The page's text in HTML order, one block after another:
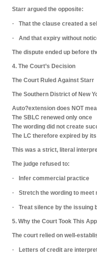
Starr argued the opposite:
· That the clause created a
· And that expiry without
The dispute ended up before
4. The Court’s Decision
The Court Ruled Against Starr
The Southern District of New
Auto?extension does NOT
The SBLC renewed only once
The wording did not create
The LC therefore expired by
This was a strict, literal
The judge refused to:
· Infer commercial practice
· Stretch the wording to meet
· Treat silence by the issuing
5. Why the Court Took This
The court relied on well-
· Letters of credit are